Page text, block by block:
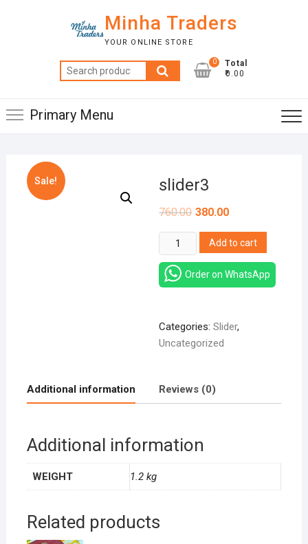
Minha Traders
YOUR ONLINE STORE
Search
for:
0
Total
₹0.00
Primary Menu
Sale! slider3
760.00 380.00
slider3
quantity
Add to cart
Order on WhatsApp
Categories:Slider,
Uncategorized
Additional information Reviews (0)
Additional information
WEIGHT 1.2 kg
Related products